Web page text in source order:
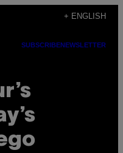
+ ENGLISH
SUBSCRIBENEWSLETTER